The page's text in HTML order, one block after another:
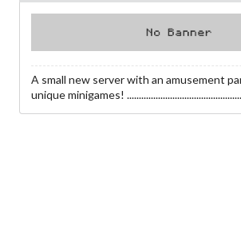
A small new server with an amusement
unique minigames!